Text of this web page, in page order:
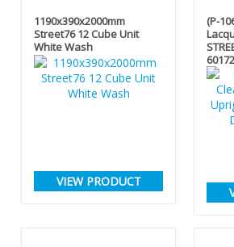
1190x390x2000mm
Street76 12 Cube Unit
White Wash
VIEW PRODUCT
(P-